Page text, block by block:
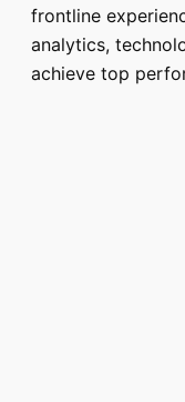
frontline
analytics,
achieve top